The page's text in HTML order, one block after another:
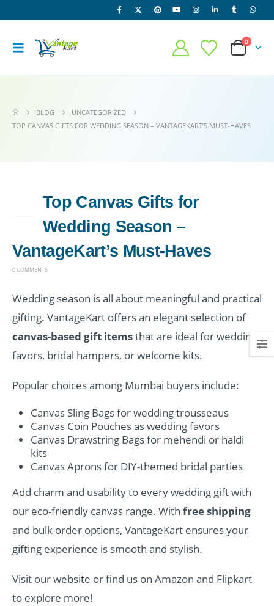
0
BLOG
UNCATEGORIZED
TOP CANVAS GIFTS FOR WEDDING SEASON – VANTAGEKART’S MUST-HAVES
Top Canvas Gifts for
Wedding Season –
VantageKart’s Must-Haves
0 COMMENTS
Wedding season is all about meaningful and practical
gifting. VantageKart offers an elegant selection of
canvas-based gift itemsthat are ideal for wedding
favors, bridal hampers, or welcome kits.
Popular choices among Mumbai buyers include:
Canvas Sling Bags for wedding trousseaus
Canvas Coin Pouches as wedding favors
Canvas Drawstring Bags for mehendi or haldi
kits
Canvas Aprons for DIY-themed bridal parties
Add charm and usability to every wedding gift with
our eco-friendly canvas range. With free shipping
and bulk order options, VantageKart ensures your
gifting experience is smooth and stylish.
Visit our website or find us on Amazon and Flipkart
to explore more!